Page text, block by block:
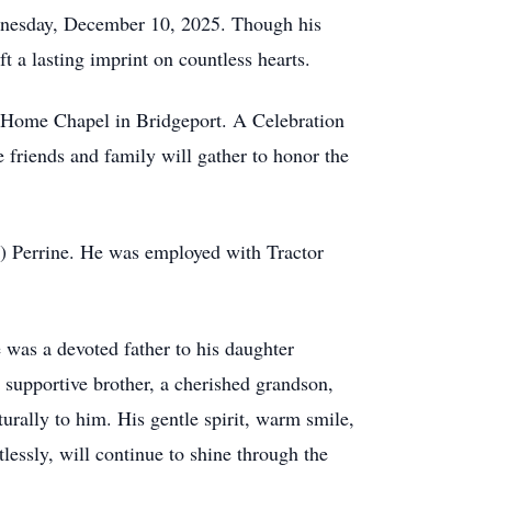
December 10, 2025. Though his
a lasting imprint on countless hearts.
Chapel in Bridgeport. A Celebration
and family will gather to honor the
Perrine. He was employed with Tractor
a devoted father to his daughter
brother, a cherished grandson,
to him. His gentle spirit, warm smile,
will continue to shine through the